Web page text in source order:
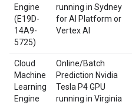
Engine
(E19D-
14A9-
5725)
running in Sydney
for AI Platform or
Vertex AI
Cloud
Machine
Learning
Engine
Online/Batch
Prediction Nvidia
Tesla P4 GPU
running in Virginia